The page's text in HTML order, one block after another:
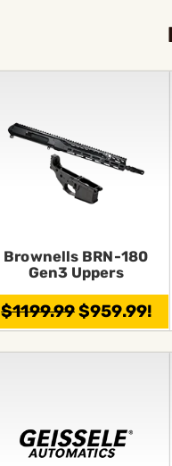
Brownells BRN-180
Gen3 Uppers
$1199.99$959.99!